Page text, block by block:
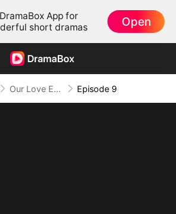
App for
short dramas
Open
Our Love Ended in Your Regret Episode 9